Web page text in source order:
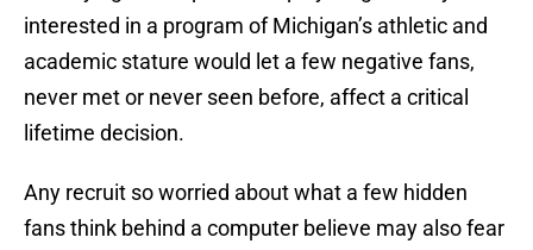
interested in a program of Michigan’s athletic and
academic stature would let a few negative fans,
never met or never seen before, affect a critical
lifetime decision.
Any recruit so worried about what a few hidden
fans think behind a computer believe may also fear